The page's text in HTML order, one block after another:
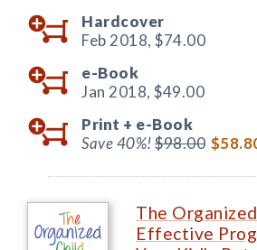
Hardcover
Feb 2018, $74.00
e-Book
Jan 2018, $49.00
Print + e-Book
Save 40%!$98.00
The
Effective